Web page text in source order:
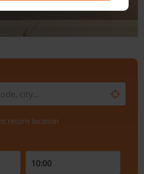
return location